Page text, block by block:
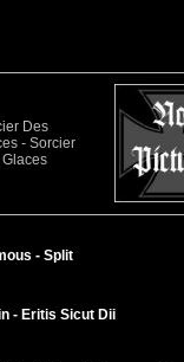
Des
- Sorcier
Glaces
- Split
- Eritis Sicut Dii